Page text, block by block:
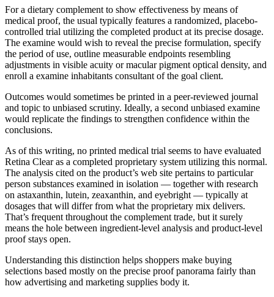
For a dietary complement to show effectiveness by means of
medical proof, the usual typically features a randomized, placebo-
controlled trial utilizing the completed product at its precise dosage.
The examine would wish to reveal the precise formulation, specify
the period of use, outline measurable endpoints resembling
adjustments in visible acuity or macular pigment optical density, and
enroll a examine inhabitants consultant of the goal client.
Outcomes would sometimes be printed in a peer-reviewed journal
and topic to unbiased scrutiny. Ideally, a second unbiased examine
would replicate the findings to strengthen confidence within the
conclusions.
As of this writing, no printed medical trial seems to have evaluated
Retina Clear as a completed proprietary system utilizing this normal.
The analysis cited on the product’s web site pertains to particular
person substances examined in isolation — together with research
on astaxanthin, lutein, zeaxanthin, and eyebright — typically at
dosages that will differ from what the proprietary mix delivers.
That’s frequent throughout the complement trade, but it surely
means the hole between ingredient-level analysis and product-level
proof stays open.
Understanding this distinction helps shoppers make buying
selections based mostly on the precise proof panorama fairly than
how advertising and marketing supplies body it.